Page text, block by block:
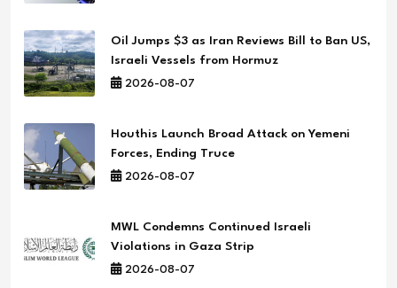
Oil Jumps $3 as Iran Reviews Bill to Ban US,
Israeli Vessels from Hormuz
2026-08-07
Houthis Launch Broad Attack on Yemeni
Forces, Ending Truce
2026-08-07
MWL Condemns Continued Israeli
Violations in Gaza Strip
2026-08-07